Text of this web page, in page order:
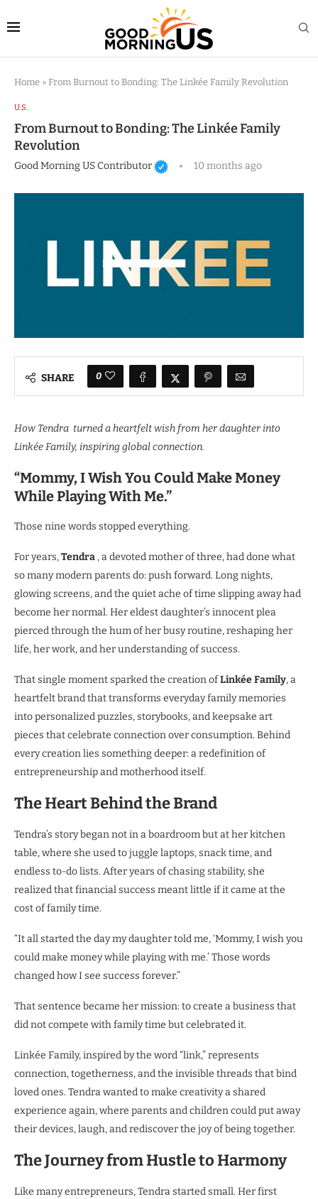
Home » From Burnout to Bonding: The Linkée Family Revolution
U.S.
From Burnout to Bonding: The Linkée Family
Revolution
Good Morning US Contributor 10 months ago
SHARE 0
How Tendra turned a heartfelt wish from her daughter into
Linkée Family, inspiring global connection.
“Mommy, I Wish You Could Make Money
While Playing With Me.”
Those nine words stopped everything.
For years,Tendra , a devoted mother of three, had done what
so many modern parents do: push forward. Long nights,
glowing screens, and the quiet ache of time slipping away had
become her normal. Her eldest daughter’s innocent plea
pierced through the hum of her busy routine, reshaping her
life, her work, and her understanding of success.
That single moment sparked the creation ofLinkée Family, a
heartfelt brand that transforms everyday family memories
into personalized puzzles, storybooks, and keepsake art
pieces that celebrate connection over consumption. Behind
every creation lies something deeper: a redefinition of
entrepreneurship and motherhood itself.
The Heart Behind the Brand
Tendra’s story began not in a boardroom but at her kitchen
table, where she used to juggle laptops, snack time, and
endless to-do lists. After years of chasing stability, she
realized that financial success meant little if it came at the
cost of family time.
“It all started the day my daughter told me, ‘Mommy, I wish you
could make money while playing with me.’ Those words
changed how I see success forever.”
That sentence became her mission: to create a business that
did not compete with family time but celebrated it.
Linkée Family, inspired by the word “link,” represents
connection, togetherness, and the invisible threads that bind
loved ones. Tendra wanted to make creativity a shared
experience again, where parents and children could put away
their devices, laugh, and rediscover the joy of being together.
The Journey from Hustle to Harmony
Like many entrepreneurs, Tendra started small. Her first